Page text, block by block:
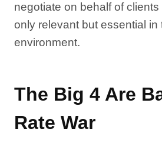
negotiate on behalf of
only relevant but essential in
environment.
The Big 4 Are
Rate War